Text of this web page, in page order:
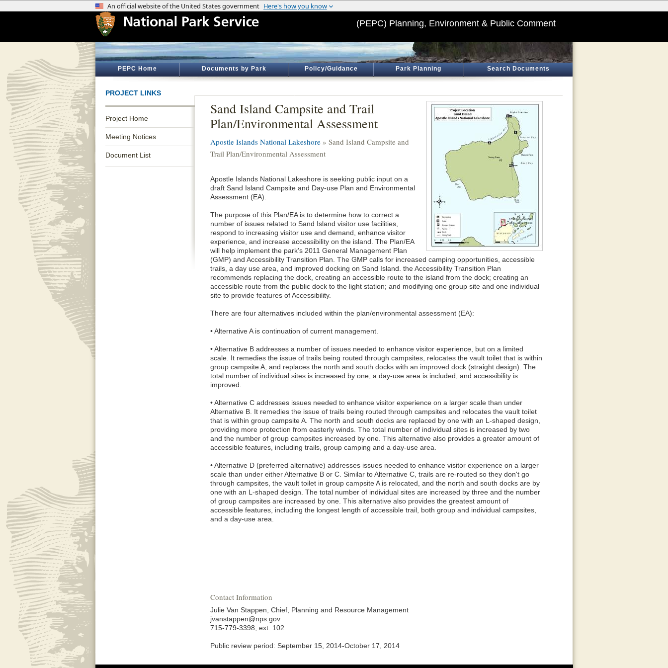
(PEPC) Planning, Environment & Public Comment
PEPC Home Documents by Park Policy/Guidance Park Planning Search Documents
PROJECT LINKS
Project Home
Meeting Notices
Document List
Sand Island Campsite and Trail
Plan/Environmental Assessment
Apostle Islands National Lakeshore » Sand Island Campsite and
Trail Plan/Environmental Assessment
Apostle Islands National Lakeshore is seeking public input on a
draft Sand Island Campsite and Day-use Plan and Environmental
Assessment (EA).
The purpose of this Plan/EA is to determine how to correct a
number of issues related to Sand Island visitor use facilities,
respond to increasing visitor use and demand, enhance visitor
experience, and increase accessibility on the island. The Plan/EA
will help implement the park's 2011 General Management Plan
(GMP) and Accessibility Transition Plan. The GMP calls for increased camping opportunities, accessible
trails, a day use area, and improved docking on Sand Island. the Accessibility Transition Plan
recommends replacing the dock, creating an accessible route to the island from the dock; creating an
accessible route from the public dock to the light station; and modifying one group site and one individual
site to provide features of Accessibility.
There are four alternatives included within the plan/environmental assessment (EA):
• Alternative A is continuation of current management.
• Alternative B addresses a number of issues needed to enhance visitor experience, but on a limited
scale. It remedies the issue of trails being routed through campsites, relocates the vault toilet that is within
group campsite A, and replaces the north and south docks with an improved dock (straight design). The
total number of individual sites is increased by one, a day-use area is included, and accessibility is
improved.
• Alternative C addresses issues needed to enhance visitor experience on a larger scale than under
Alternative B. It remedies the issue of trails being routed through campsites and relocates the vault toilet
that is within group campsite A. The north and south docks are replaced by one with an L-shaped design,
providing more protection from easterly winds. The total number of individual sites is increased by two
and the number of group campsites increased by one. This alternative also provides a greater amount of
accessible features, including trails, group camping and a day-use area.
• Alternative D (preferred alternative) addresses issues needed to enhance visitor experience on a larger
scale than under either Alternative B or C. Similar to Alternative C, trails are re-routed so they don't go
through campsites, the vault toilet in group campsite A is relocated, and the north and south docks are by
one with an L-shaped design. The total number of individual sites are increased by three and the number
of group campsites are increased by one. This alternative also provides the greatest amount of
accessible features, including the longest length of accessible trail, both group and individual campsites,
and a day-use area.
Contact Information
Julie Van Stappen, Chief, Planning and Resource Management
jvanstappen@nps.gov
715-779-3398, ext. 102
Public review period: September 15, 2014-October 17, 2014